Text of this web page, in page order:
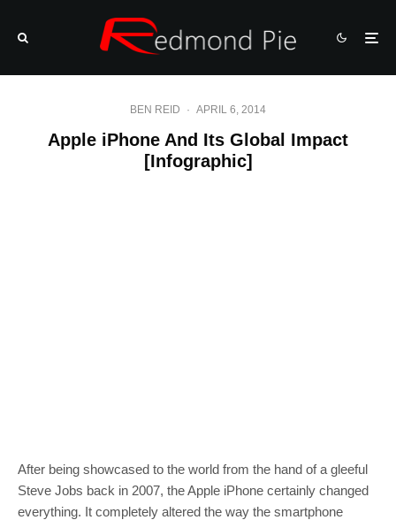
BEN REID · APRIL 6, 2014
Apple iPhone And Its Global Impact
[Infographic]
After being showcased to the world from the hand of a gleeful
Steve Jobs back in 2007, the Apple iPhone certainly changed
everything. It completely altered the way the smartphone